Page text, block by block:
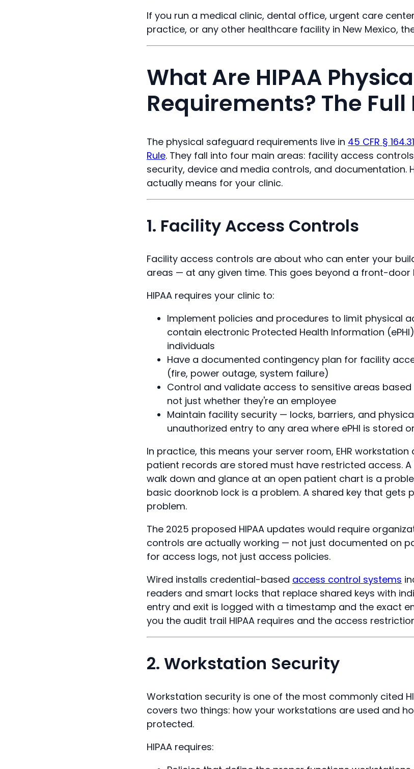
If you run a medical clinic, dental office, urgent care
practice, or any other healthcare facility in New Mexico,
What Are HIPAA
Requirements? The
The physical safeguard requirements live in 45 CFR §
Rule. They fall into four main areas: facility access
security, device and media controls, and documentation.
actually means for your clinic.
1. Facility Access Controls
Facility access controls are about who can enter your
areas — at any given time. This goes beyond a front-door
HIPAA requires your clinic to:
Implement policies and procedures to limit physical
contain electronic Protected Health Information
individuals
Have a documented contingency plan for facility
(fire, power outage, system failure)
Control and validate access to sensitive areas
not just whether they're an employee
Maintain facility security — locks, barriers, and
unauthorized entry to any area where ePHI is stored
In practice, this means your server room, EHR
patient records are stored must have restricted access.
walk down and glance at an open patient chart is a
basic doorknob lock is a problem. A shared key that gets
problem.
The 2025 proposed HIPAA updates would require
controls are actually working — not just documented on
for access logs, not just access policies.
Wired installs credential-based access control systems
readers and smart locks that replace shared keys with
entry and exit is logged with a timestamp and the exact
you the audit trail HIPAA requires and the access
2. Workstation Security
Workstation security is one of the most commonly cited
covers two things: how your workstations are used and
protected.
HIPAA requires: